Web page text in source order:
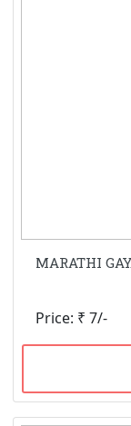
MARATHI
Price: ₹ 7/-